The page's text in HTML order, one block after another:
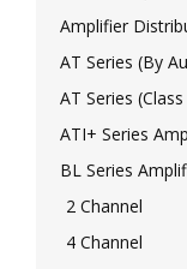
Amplifier
AT Series (By
AT Series
ATI+ Series
BL Series
2 Channel
4 Channel